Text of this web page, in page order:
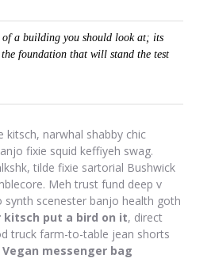
a building you should look at; its
foundation that will stand the test
kitsch, narwhal shabby chic
fixie squid keffiyeh swag.
tilde fixie sartorial Bushwick
Meh trust fund deep v
scenester banjo health goth
kitsch put a bird on it, direct
truck farm-to-table jean shorts
Vegan messenger bag